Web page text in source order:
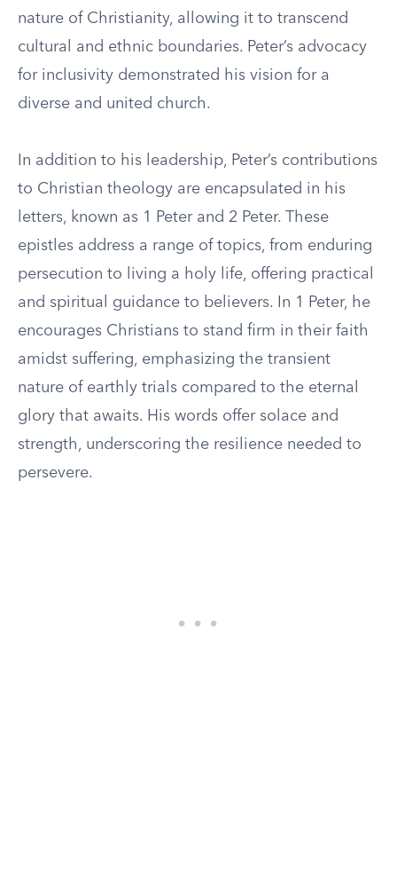
nature of Christianity, allowing it to transcend
cultural and ethnic boundaries. Peter’s advocacy
for inclusivity demonstrated his vision for a
diverse and united church.
In addition to his leadership, Peter’s contributions
to Christian theology are encapsulated in his
letters, known as 1 Peter and 2 Peter. These
epistles address a range of topics, from enduring
persecution to living a holy life, offering practical
and spiritual guidance to believers. In 1 Peter, he
encourages Christians to stand firm in their faith
amidst suffering, emphasizing the transient
nature of earthly trials compared to the eternal
glory that awaits. His words offer solace and
strength, underscoring the resilience needed to
persevere.